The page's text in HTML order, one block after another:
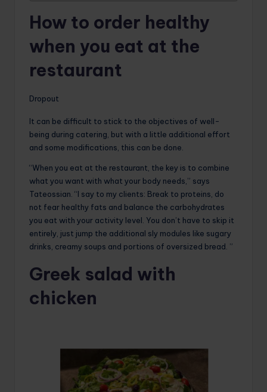
How to order healthy
when you eat at the
restaurant
Dropout
It can be difficult to stick to the objectives of well-
being during catering, but with a little additional effort
and some modifications, this can be done.
“When you eat at the restaurant, the key is to combine
what you want with what your body needs,” says
Tateossian. “I say to my clients: Break to proteins, do
not fear healthy fats and balance the carbohydrates
you eat with your activity level. You don’t have to skip it
entirely, just jump the additional sly modules like sugary
drinks, creamy soups and portions of oversized bread. ”
Greek salad with
chicken